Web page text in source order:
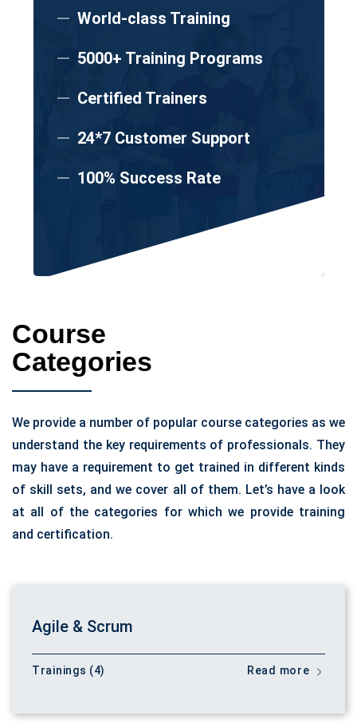
World-class Training
5000+ Training Programs
Certified Trainers
24*7 Customer Support
100% Success Rate
Course
Categories
We provide a number of popular course categories as we
understand the key requirements of professionals. They
may have a requirement to get trained in different kinds
of skill sets, and we cover all of them. Let’s have a look
at all of the categories for which we provide training
and certification.
Agile & Scrum
Trainings (4) Read more